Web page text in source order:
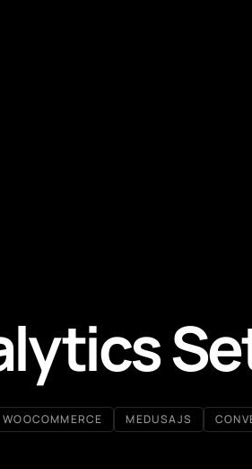
WOOCOMMERCE MEDUSAJS